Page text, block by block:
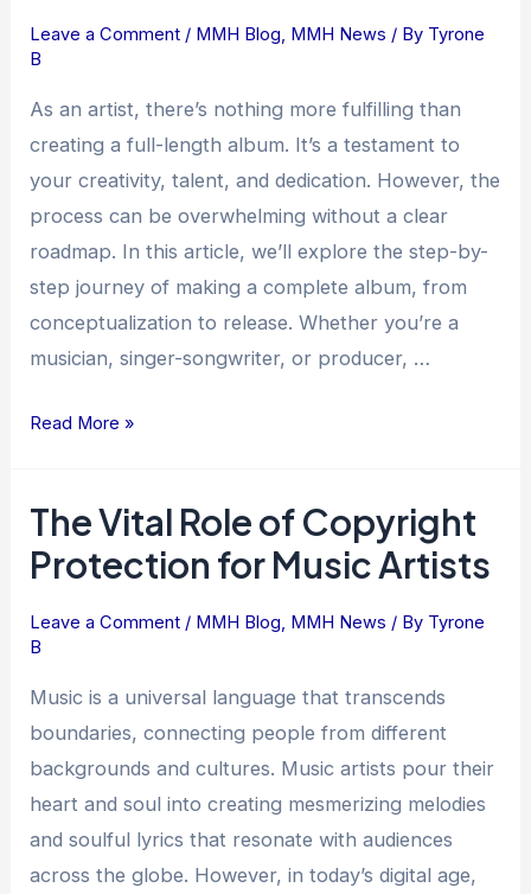
Leave a Comment / MMH Blog, MMH News / By Tyrone
B
As an artist, there’s nothing more fulfilling than
creating a full-length album. It’s a testament to
your creativity, talent, and dedication. However, the
process can be overwhelming without a clear
roadmap. In this article, we’ll explore the step-by-
step journey of making a complete album, from
conceptualization to release. Whether you’re a
musician, singer-songwriter, or producer, …
Step
Guide
Complete
Album
as
an
Artist
Read More »
The Vital Role of Copyright
Protection for Music Artists
Leave a Comment / MMH Blog, MMH News / By Tyrone
B
Music is a universal language that transcends
boundaries, connecting people from different
backgrounds and cultures. Music artists pour their
heart and soul into creating mesmerizing melodies
and soulful lyrics that resonate with audiences
across the globe. However, in today’s digital age,
The
Role
Copyright
for
Music
Artists